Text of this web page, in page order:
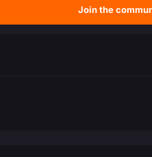
Join the